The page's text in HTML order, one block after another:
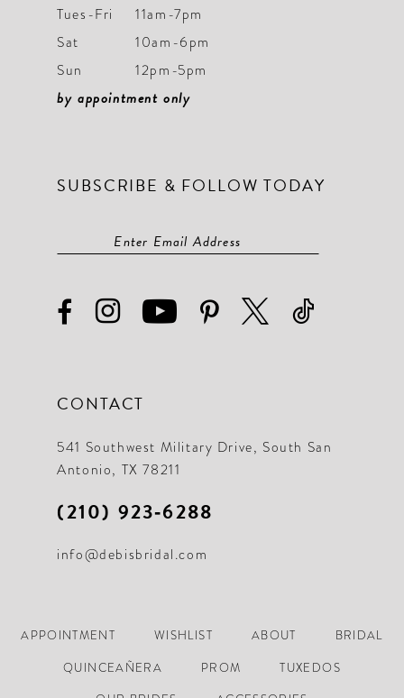
Tues-Fri
11am-7pm
Sat
10am-6pm
Sun
12pm-5pm
by appointment only
SUBSCRIBE & FOLLOW TODAY
CONTACT
541 Southwest Military Drive, South San
Antonio, TX 78211
(210) 923‑6288
info@debisbridal.com
APPOINTMENT WISHLIST ABOUT
BRIDAL
QUINCEAÑERA
PROM
TUXEDOS